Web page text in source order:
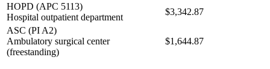
HOPD (APC 5113)
Hospital outpatient department
$3,342.87
ASC (PI A2)
Ambulatory surgical center
(freestanding)
$1,644.87